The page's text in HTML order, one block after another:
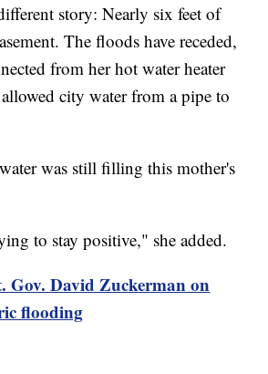
story: Nearly six feet of
The floods have receded,
from her hot water heater
city water from a pipe to
was still filling this mother's
to stay positive," she added.
Gov. David Zuckerman on
flooding